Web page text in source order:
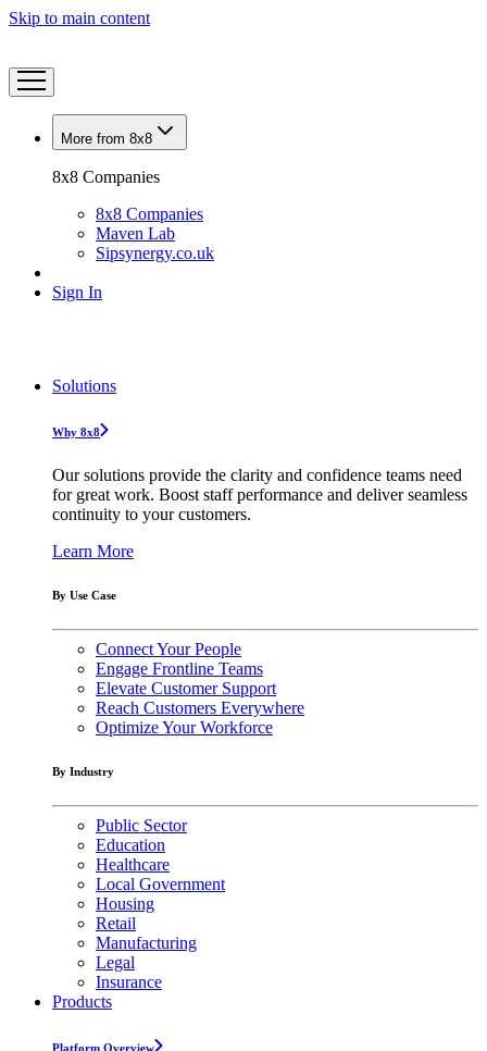
Skip to main content
More from 8x8
8x8 Companies
8x8 Companies
Maven Lab
Sipsynergy.co.uk
Sign In
Solutions
Why 8x8
Our solutions provide the clarity and confidence teams need
for great work. Boost staff performance and deliver seamless
continuity to your customers.
Learn More
By Use Case
Connect Your People
Engage Frontline Teams
Elevate Customer Support
Reach Customers Everywhere
Optimize Your Workforce
By Industry
Public Sector
Education
Healthcare
Local Government
Housing
Retail
Manufacturing
Legal
Insurance
Products
Platform Overview